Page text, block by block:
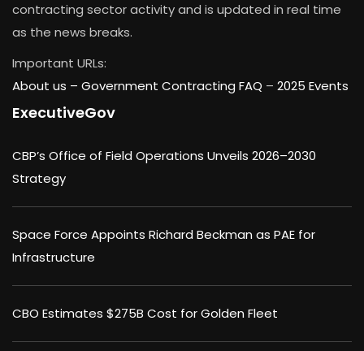
contracting sector activity and is updated in real time
as the news breaks.
Important URLs:
About us – Government Contracting FAQ – 2025 Events
ExecutiveGov
CBP’s Office of Field Operations Unveils 2026–2030
Strategy
Space Force Appoints Richard Beckman as PAE for
Infrastructure
CBO Estimates $275B Cost for Golden Fleet